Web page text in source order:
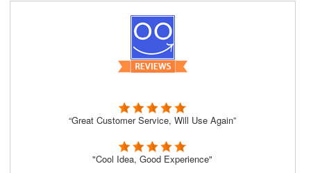
“Great Customer Service, Will Use Again”
"Cool Idea, Good Experience"